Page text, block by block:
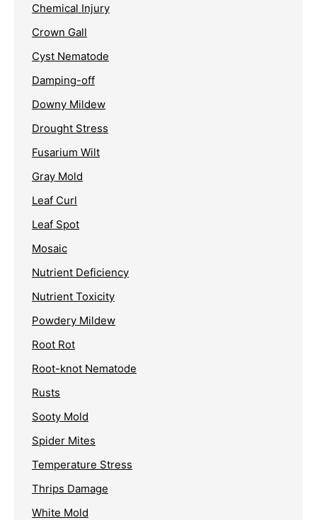
Chemical Injury
Crown Gall
Cyst Nematode
Damping-off
Downy Mildew
Drought Stress
Fusarium Wilt
Gray Mold
Leaf Curl
Leaf Spot
Mosaic
Nutrient Deficiency
Nutrient Toxicity
Powdery Mildew
Root Rot
Root-knot Nematode
Rusts
Sooty Mold
Spider Mites
Temperature Stress
Thrips Damage
White Mold